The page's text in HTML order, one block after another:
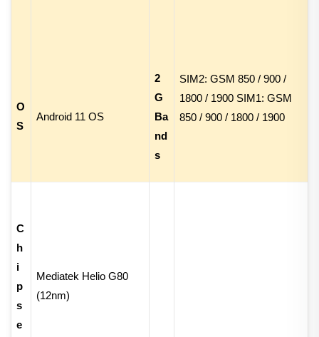
O
S
Android 11 OS
2
G
Ba
nd
s
SIM2: GSM 850 / 900 /
1800 / 1900 SIM1: GSM
850 / 900 / 1800 / 1900
C
h
i
p
s
e
Mediatek Helio G80
(12nm)